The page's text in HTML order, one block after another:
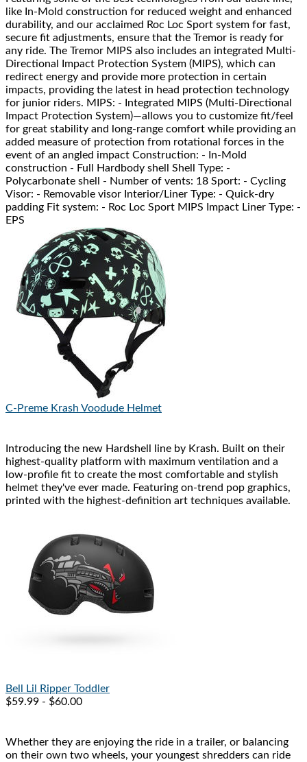
like In-Mold construction for reduced weight and enhanced
durability, and our acclaimed Roc Loc Sport system for fast,
secure fit adjustments, ensure that the Tremor is ready for
any ride. The Tremor MIPS also includes an integrated Multi-
Directional Impact Protection System (MIPS), which can
redirect energy and provide more protection in certain
impacts, providing the latest in head protection technology
for junior riders. MIPS: - Integrated MIPS (Multi-Directional
Impact Protection System)—allows you to customize fit/feel
for great stability and long-range comfort while providing an
added measure of protection from rotational forces in the
event of an angled impact Construction: - In-Mold
construction - Full Hardbody shell Shell Type: -
Polycarbonate shell - Number of vents: 18 Sport: - Cycling
Visor: - Removable visor Interior/Liner Type: - Quick-dry
padding Fit system: - Roc Loc Sport MIPS Impact Liner Type: -
EPS
C-Preme Krash Voodude Helmet
Introducing the new Hardshell line by Krash. Built on their
highest-quality platform with maximum ventilation and a
low-profile fit to create the most comfortable and stylish
helmet they've ever made. Featuring on-trend pop graphics,
printed with the highest-definition art techniques available.
Bell
Lil Ripper Toddler
$59.99 - $60.00
Whether they are enjoying the ride in a trailer, or balancing
on their own two wheels, your youngest shredders can ride